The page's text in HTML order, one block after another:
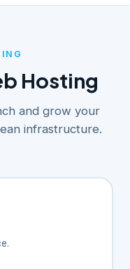
Hosting
and grow your
infrastructure.